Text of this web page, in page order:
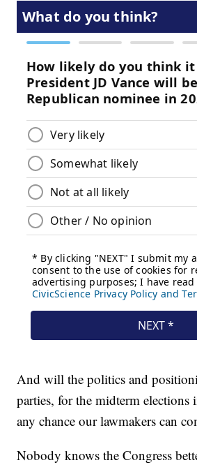
And will the politics and
parties, for the midterm elections
any chance our lawmakers can
Nobody knows the Congress